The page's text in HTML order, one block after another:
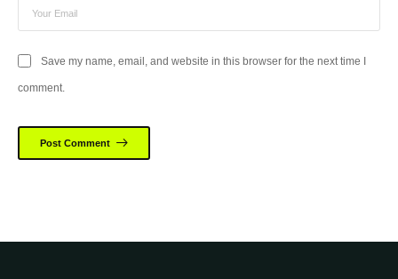
Save my name, email, and website in this browser for the next time I
comment.
Post Comment